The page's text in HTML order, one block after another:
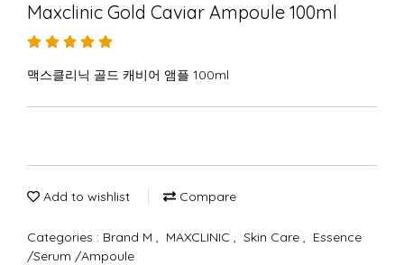
Maxclinic Gold Caviar Ampoule 100ml
맥스클리닉 골드 캐비어 앰플 100ml
Add to wishlist Compare
Categories : Brand M , MAXCLINIC , Skin Care , Essence
/Serum /Ampoule